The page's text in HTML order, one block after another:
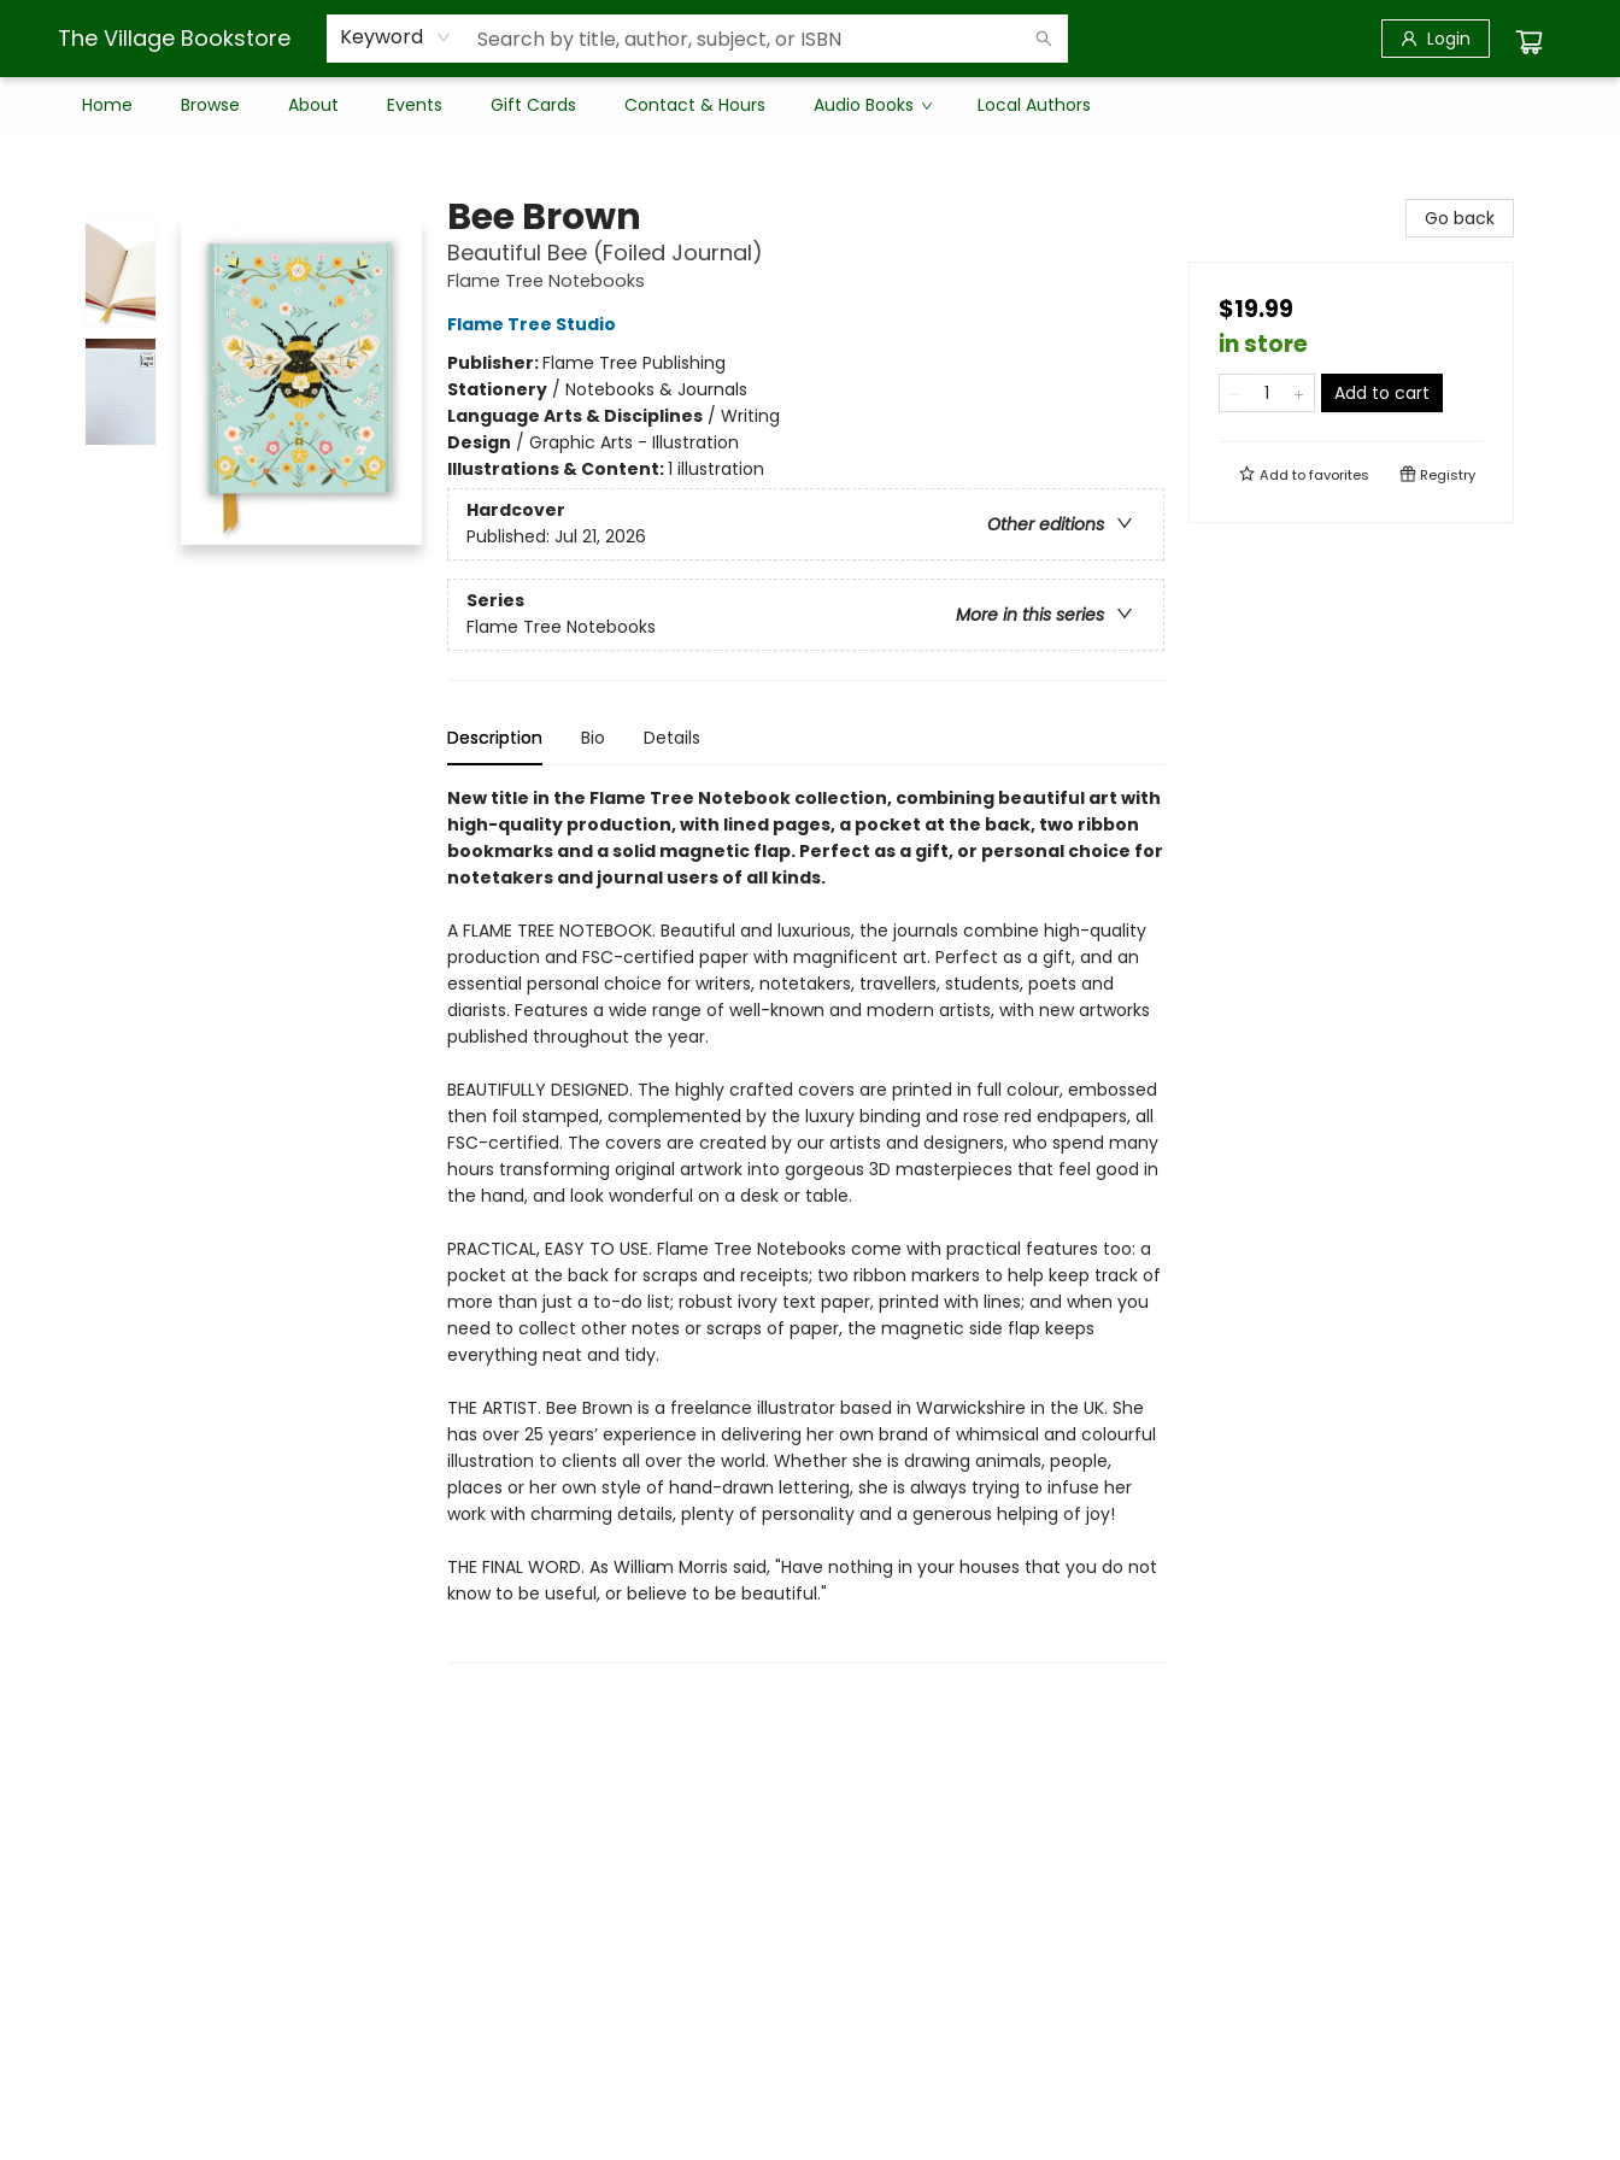
The Village Bookstore Keyword Login
Home Browse About Events Gift Cards Contact & Hours Audio Books Local Authors
Bee Brown
Beautiful Bee (Foiled Journal)
Flame Tree Notebooks
Flame Tree Studio
Publisher:Flame Tree Publishing
Stationery/ Notebooks & Journals
Language Arts & Disciplines/ Writing
Design / Graphic Arts - Illustration
Illustrations & Content:1 illustration
Hardcover
Other editions
Published: Jul 21, 2026
Series
More in this series
Flame Tree Notebooks
Description Bio Details
New title in the Flame Tree Notebook collection, combining beautiful art with
high-quality production, with lined pages, a pocket at the back, two ribbon
bookmarks and a solid magnetic flap. Perfect as a gift, or personal choice for
notetakers and journal users of all kinds.
A FLAME TREE NOTEBOOK. Beautiful and luxurious, the journals combine high-quality
production and FSC-certified paper with magnificent art. Perfect as a gift, and an
essential personal choice for writers, notetakers, travellers, students, poets and
diarists. Features a wide range of well-known and modern artists, with new artworks
published throughout the year.
BEAUTIFULLY DESIGNED. The highly crafted covers are printed in full colour, embossed
then foil stamped, complemented by the luxury binding and rose red endpapers, all
FSC-certified. The covers are created by our artists and designers, who spend many
hours transforming original artwork into gorgeous 3D masterpieces that feel good in
the hand, and look wonderful on a desk or table.
PRACTICAL, EASY TO USE. Flame Tree Notebooks come with practical features too: a
pocket at the back for scraps and receipts; two ribbon markers to help keep track of
more than just a to-do list; robust ivory text paper, printed with lines; and when you
need to collect other notes or scraps of paper, the magnetic side flap keeps
everything neat and tidy.
THE ARTIST. Bee Brown is a freelance illustrator based in Warwickshire in the UK. She
has over 25 years’ experience in delivering her own brand of whimsical and colourful
illustration to clients all over the world. Whether she is drawing animals, people,
places or her own style of hand-drawn lettering, she is always trying to infuse her
work with charming details, plenty of personality and a generous helping of joy!
THE FINAL WORD. As William Morris said, "Have nothing in your houses that you do not
know to be useful, or believe to be beautiful."
Go back
$19.99
in store
Add to cart
Add tofavorites Registry